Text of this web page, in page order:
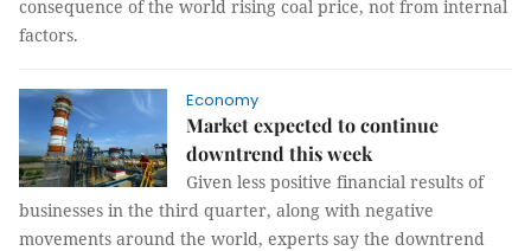
consequence of the world rising coal price, not from internal
factors.
Economy
Market expected to continue
downtrend this week
Given less positive financial results of
businesses in the third quarter, along with negative
movements around the world, experts say the downtrend